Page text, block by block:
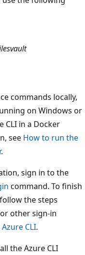
commands locally,
on Windows or
CLI in a Docker
see How to run the
.
sign in to the
command. To finish
the steps
other sign-in
CLI.
the Azure CLI